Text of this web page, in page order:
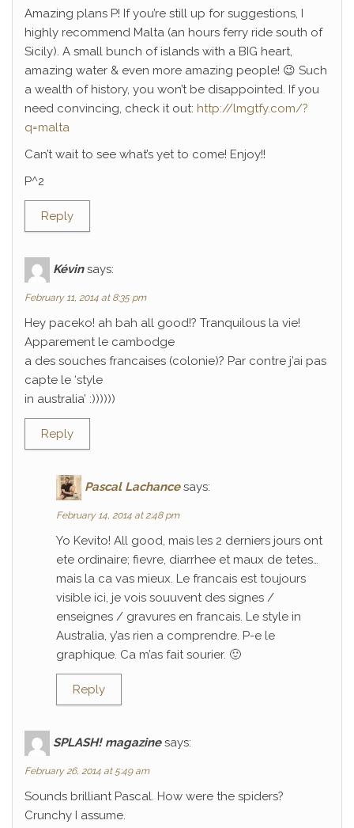
Amazing plans P! If you’re still up for suggestions, I
highly recommend Malta (an hours ferry ride south of
Sicily). A small bunch of islands with a BIG heart,
amazing water & even more amazing people! 😉 Such
a wealth of history, you won’t be disappointed. If you
need convincing, check it out: http://lmgtfy.com/?
q=malta
Can’t wait to see what’s yet to come! Enjoy!!
P^2
Reply
Kévin says:
February 11, 2014 at 8:35 pm
Hey paceko! ah bah all good!? Tranquilous la vie!
Apparement le cambodge
a des souches francaises (colonie)? Par contre j’ai pas
capte le ‘style
in australia’ :))))))
Reply
Pascal Lachance says:
February 14, 2014 at 2:48 pm
Yo Kevito! All good, mais les 2 derniers jours ont
ete ordinaire; fievre, diarrhee et maux de tetes…
mais la ca vas mieux. Le francais est toujours
visible ici, je vois souuvent des signes /
enseignes / gravures en francais. Le style in
Australia, y’as rien a comprendre. P-e le
graphique. Ca m’as fait sourier. 🙂
Reply
SPLASH! magazine says:
February 26, 2014 at 5:49 am
Sounds brilliant Pascal. How were the spiders?
Crunchy I assume.